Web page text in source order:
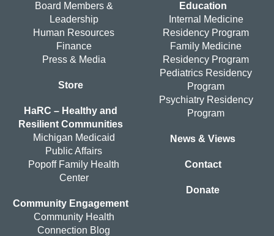
Board Members &
Leadership
Human Resources
Finance
Press & Media
Store
HaRC – Healthy and
Resilient Communities
Michigan Medicaid
Public Affairs
Popoff Family Health
Center
Community Engagement
Community Health
Connection Blog
Education
Internal Medicine
Residency Program
Family Medicine
Residency Program
Pediatrics Residency
Program
Psychiatry Residency
Program
News & Views
Contact
Donate